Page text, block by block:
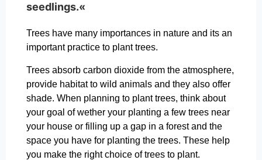
seedlings.«
Trees have many importances in nature and its an
important practice to plant trees.
Trees absorb carbon dioxide from the atmosphere,
provide habitat to wild animals and they also offer
shade. When planning to plant trees, think about
your goal of wether your planting a few trees near
your house or filling up a gap in a forest and the
space you have for planting the trees. These help
you make the right choice of trees to plant.